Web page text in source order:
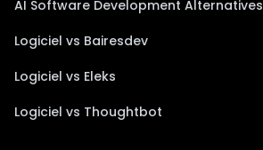
AI Software Development Alternatives
Logiciel vs Bairesdev
Logiciel vs Eleks
Logiciel vs Thoughtbot